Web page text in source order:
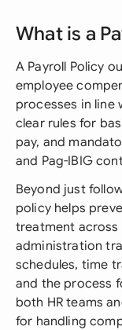
What is a
A Payroll Policy
employee
processes in line
clear rules for
pay, and
and Pag-IBIG
Beyond just
policy helps
treatment across
administration
schedules, time
and the process
both HR teams
for handling